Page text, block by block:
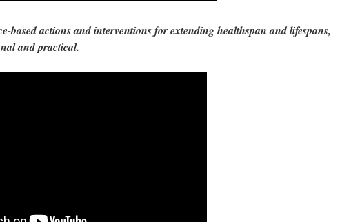
based actions and interventions for extending healthspan and lifespans,
and practical.